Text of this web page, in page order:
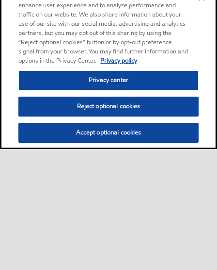
enhance user experience and to analyze performance and
traffic on our website. We also share information about your
use of our site with our social media, advertising and analytics
partners, but you may opt out of this sharing by using the
“Reject optional cookies” button or by opt-out preference
signal from your browser. You may find further information and
options in the Privacy Center. Privacy policy
Privacy center
Reject optional cookies
Accept optional cookies